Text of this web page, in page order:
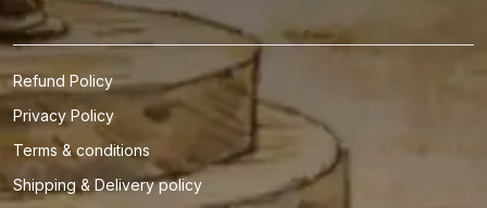
Refund Policy
Privacy Policy
Terms & conditions
Shipping & Delivery policy